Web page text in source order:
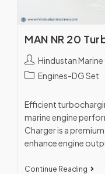
Hindustan Marine
Engines-DG Set
Efficient
marine engine
Charger is a
enhance engine
Continue Reading